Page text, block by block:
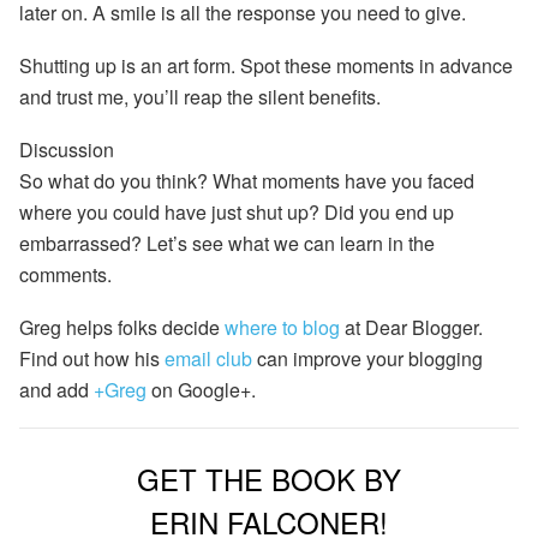
later on. A smile is all the response you need to give.
Shutting up is an art form. Spot these moments in advance
and trust me, you’ll reap the silent benefits.
Discussion
So what do you think? What moments have you faced
where you could have just shut up? Did you end up
embarrassed? Let’s see what we can learn in the
comments.
Greg helps folks decidewhere to blog at Dear Blogger.
Find out how hisemail clubcan improve your blogging
and add +Greg on Google+.
GET THE BOOK BY
ERIN FALCONER!